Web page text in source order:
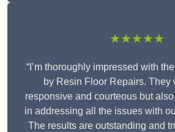
★★★★★
“I’m thoroughly impressed with
by Resin Floor Repairs. They
responsive and courteous but
in addressing all the issues with
The results are outstanding and